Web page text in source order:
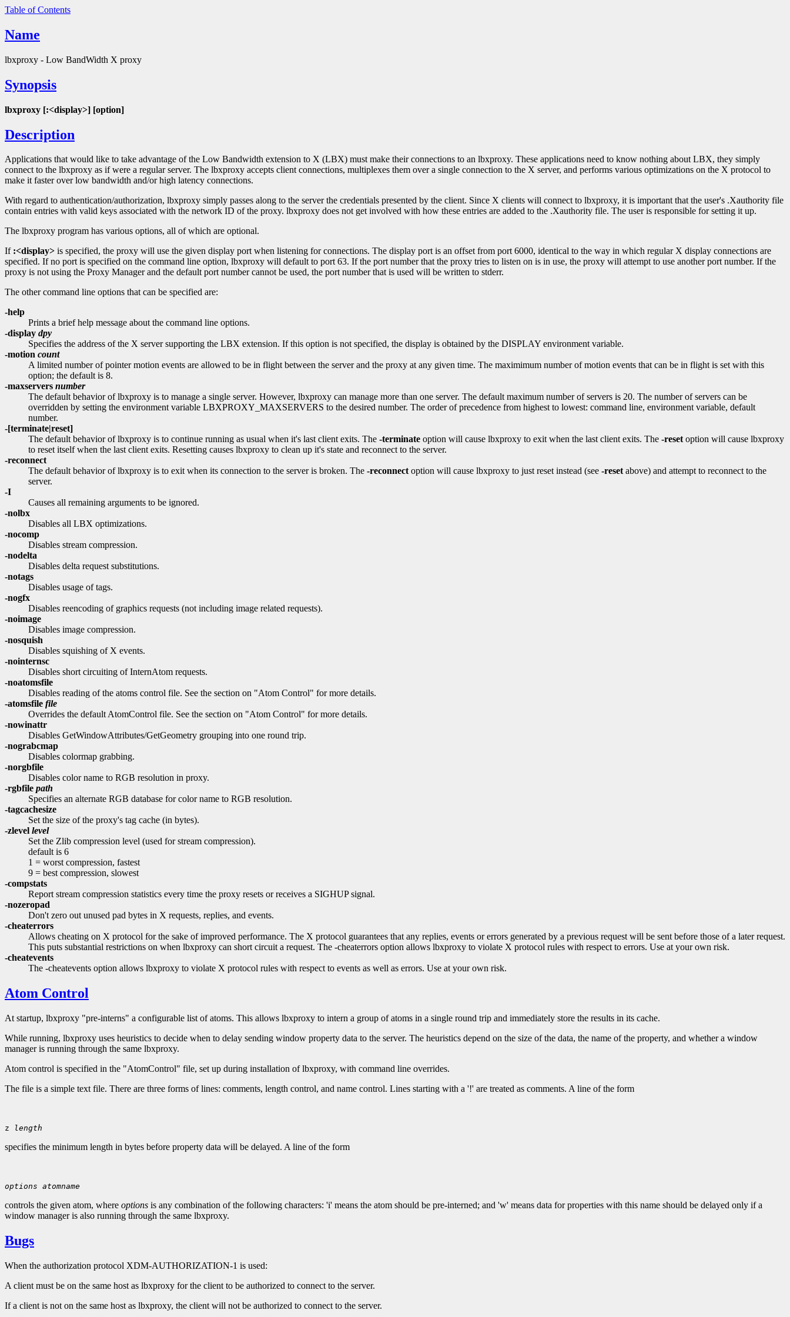
Table of Contents
Name
lbxproxy - Low BandWidth X proxy
Synopsis
lbxproxy [:<display>] [option]
Description
Applications that would like to take advantage of the Low Bandwidth extension to X (LBX) must make their connections to an lbxproxy. These applications need to know nothing about LBX, they simply
connect to the lbxproxy as if were a regular server. The lbxproxy accepts client connections, multiplexes them over a single connection to the X server, and performs various optimizations on the X protocol to
make it faster over low bandwidth and/or high latency connections.
With regard to authentication/authorization, lbxproxy simply passes along to the server the credentials presented by the client. Since X clients will connect to lbxproxy, it is important that the user's .Xauthority file
contain entries with valid keys associated with the network ID of the proxy. lbxproxy does not get involved with how these entries are added to the .Xauthority file. The user is responsible for setting it up.
The lbxproxy program has various options, all of which are optional.
If :<display> is specified, the proxy will use the given display port when listening for connections. The display port is an offset from port 6000, identical to the way in which regular X display connections are
specified. If no port is specified on the command line option, lbxproxy will default to port 63. If the port number that the proxy tries to listen on is in use, the proxy will attempt to use another port number. If the
proxy is not using the Proxy Manager and the default port number cannot be used, the port number that is used will be written to stderr.
The other command line options that can be specified are:
-help
Prints a brief help message about the command line options.
-display dpy
Specifies the address of the X server supporting the LBX extension. If this option is not specified, the display is obtained by the DISPLAY environment variable.
-motion count
A limited number of pointer motion events are allowed to be in flight between the server and the proxy at any given time. The maximimum number of motion events that can be in flight is set with this
option; the default is 8.
-maxservers number
The default behavior of lbxproxy is to manage a single server. However, lbxproxy can manage more than one server. The default maximum number of servers is 20. The number of servers can be
overridden by setting the environment variable LBXPROXY_MAXSERVERS to the desired number. The order of precedence from highest to lowest: command line, environment variable, default
number.
-[terminate|reset]
The default behavior of lbxproxy is to continue running as usual when it's last client exits. The -terminate option will cause lbxproxy to exit when the last client exits. The -resetoption will cause lbxproxy
to reset itself when the last client exits. Resetting causes lbxproxy to clean up it's state and reconnect to the server.
-reconnect
The default behavior of lbxproxy is to exit when its connection to the server is broken. The -reconnectoption will cause lbxproxy to just reset instead (see -resetabove) and attempt to reconnect to the
server.
-I
Causes all remaining arguments to be ignored.
-nolbx
Disables all LBX optimizations.
-nocomp
Disables stream compression.
-nodelta
Disables delta request substitutions.
-notags
Disables usage of tags.
-nogfx
Disables reencoding of graphics requests (not including image related requests).
-noimage
Disables image compression.
-nosquish
Disables squishing of X events.
-nointernsc
Disables short circuiting of InternAtom requests.
-noatomsfile
Disables reading of the atoms control file. See the section on "Atom Control" for more details.
-atomsfile file
Overrides the default AtomControl file. See the section on "Atom Control" for more details.
-nowinattr
Disables GetWindowAttributes/GetGeometry grouping into one round trip.
-nograbcmap
Disables colormap grabbing.
-norgbfile
Disables color name to RGB resolution in proxy.
-rgbfile path
Specifies an alternate RGB database for color name to RGB resolution.
-tagcachesize
Set the size of the proxy's tag cache (in bytes).
-zlevel level
Set the Zlib compression level (used for stream compression).
default is 6
1 = worst compression, fastest
9 = best compression, slowest
-compstats
Report stream compression statistics every time the proxy resets or receives a SIGHUP signal.
-nozeropad
Don't zero out unused pad bytes in X requests, replies, and events.
-cheaterrors
Allows cheating on X protocol for the sake of improved performance. The X protocol guarantees that any replies, events or errors generated by a previous request will be sent before those of a later request.
This puts substantial restrictions on when lbxproxy can short circuit a request. The -cheaterrors option allows lbxproxy to violate X protocol rules with respect to errors. Use at your own risk.
-cheatevents
The -cheatevents option allows lbxproxy to violate X protocol rules with respect to events as well as errors. Use at your own risk.
Atom Control
At startup, lbxproxy "pre-interns" a configurable list of atoms. This allows lbxproxy to intern a group of atoms in a single round trip and immediately store the results in its cache.
While running, lbxproxy uses heuristics to decide when to delay sending window property data to the server. The heuristics depend on the size of the data, the name of the property, and whether a window
manager is running through the same lbxproxy.
Atom control is specified in the "AtomControl" file, set up during installation of lbxproxy, with command line overrides.
The file is a simple text file. There are three forms of lines: comments, length control, and name control. Lines starting with a '!' are treated as comments. A line of the form
z length
specifies the minimum length in bytes before property data will be delayed. A line of the form
options atomname
controls the given atom, where options is any combination of the following characters: 'i' means the atom should be pre-interned; and 'w' means data for properties with this name should be delayed only if a
window manager is also running through the same lbxproxy.
Bugs
When the authorization protocol XDM-AUTHORIZATION-1 is used:
A client must be on the same host as lbxproxy for the client to be authorized to connect to the server.
If a client is not on the same host as lbxproxy, the client will not be authorized to connect to the server.